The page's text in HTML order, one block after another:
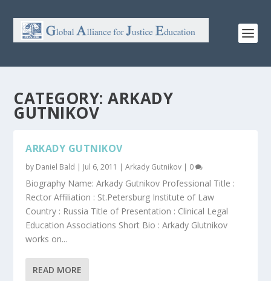
CATEGORY:ARKADY
GUTNIKOV
ARKADY GUTNIKOV
by Daniel Bald | Jul 6, 2011 |Arkady Gutnikov | 0
Biography Name: Arkady Gutnikov Professional Title :
Rector Affiliation : St.Petersburg Institute of Law
Country : Russia Title of Presentation : Clinical Legal
Education Associations Short Bio : Arkady Glutnikov
works on...
READ MORE